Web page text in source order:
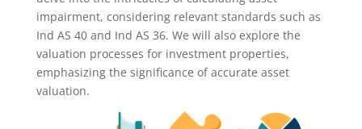
impairment, considering relevant standards such as
Ind AS 40 and Ind AS 36. We will also explore the
valuation processes for investment properties,
emphasizing the significance of accurate asset
valuation.